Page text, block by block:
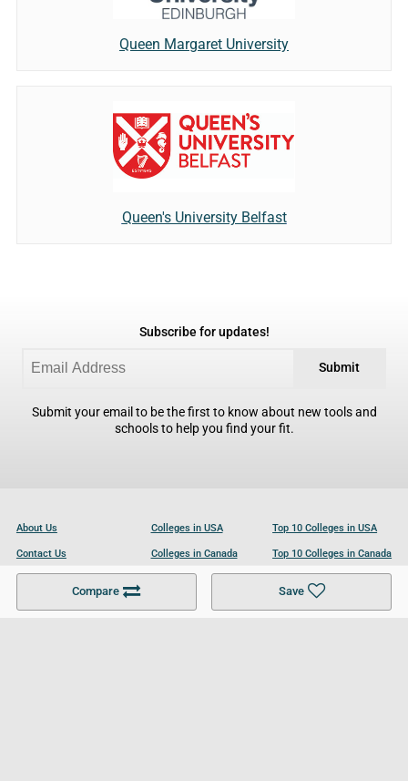
Compare Save
Queen Margaret University
Queen's University Belfast
Subscribe for updates!
Submit
Submit your email to be the first to know about new tools and
schools to help you find your fit.
About Us
Contact Us
Become a Partner
Colleges in USA
Colleges in Canada
Colleges in UK
Top 10 Colleges in USA
Top 10 Colleges in Canada
Top 10 Colleges in UK